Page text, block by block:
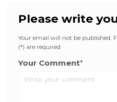
Please write
Your email will not be published.
(*) are required
Your Comment*